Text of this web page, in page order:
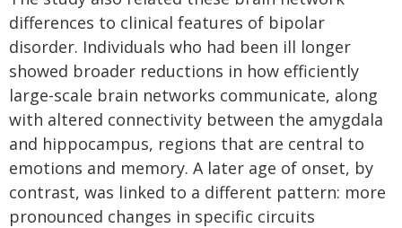
differences to clinical features of bipolar
disorder. Individuals who had been ill longer
showed broader reductions in how efficiently
large-scale brain networks communicate, along
with altered connectivity between the amygdala
and hippocampus, regions that are central to
emotions and memory. A later age of onset, by
contrast, was linked to a different pattern: more
pronounced changes in specific circuits